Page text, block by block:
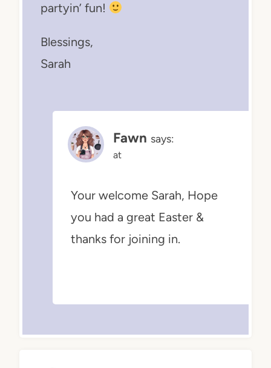
partyin’ fun!
Blessings,
Sarah
Fawn says:
at
Your welcome Sarah, Hope
you had a great Easter &
thanks for joining in.